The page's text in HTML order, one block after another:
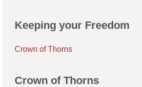
Keeping your Freedom
Crown of Thorns
Crown of Thorns